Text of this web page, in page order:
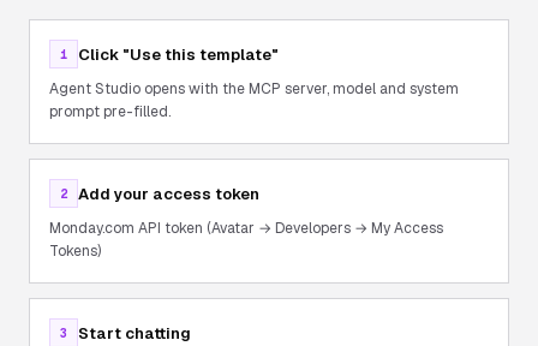
1 Click "Use this template"
Agent Studio opens with the MCP server, model and system
prompt pre-filled.
2 Add your access token
Monday.com API token (Avatar → Developers → My Access
Tokens)
3 Start chatting